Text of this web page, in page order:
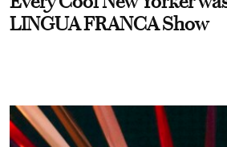
LINGUA FRANCA Show